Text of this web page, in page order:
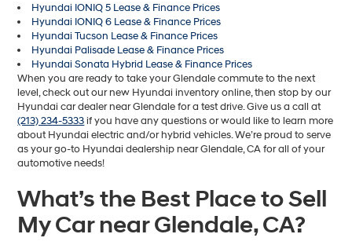
Hyundai IONIQ 5 Lease & Finance Prices
Hyundai IONIQ 6 Lease & Finance Prices
Hyundai Tucson Lease & Finance Prices
Hyundai Palisade Lease & Finance Prices
Hyundai Sonata Hybrid Lease & Finance Prices
When you are ready to take your Glendale commute to the next
level, check out our new Hyundai inventory online, then stop by our
Hyundai car dealer near Glendale for a test drive. Give us a call at
(213) 234-5333if you have any questions or would like to learn more
about Hyundai electric and/or hybrid vehicles. We’re proud to serve
as your go-to Hyundai dealership near Glendale, CA for all of your
automotive needs!
What’s the Best Place to Sell
My Car near Glendale, CA?